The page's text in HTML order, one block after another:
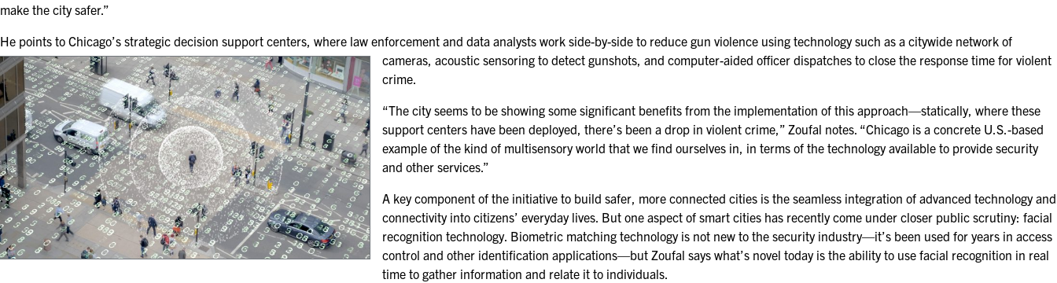
FOR MID-CAREER
FOR SEASONED
PROFESSIONALS
MILITARY AND LAW
APPRECIATION DAY
PROGRAM
EDUCATION SESSIONS
make the city safer.”
He points to Chicago’s strategic decision support centers, where law enforcement and data analysts work side-by-side to reduce gun violence using technology such as a citywide network of
cameras, acoustic sensoring to detect gunshots, and computer-aided officer dispatches to close the response time for violent
crime.
“The city seems to be showing some significant benefits from the implementation of this approach—statically, where these
support centers have been deployed, there’s been a drop in violent crime,” Zoufal notes. “Chicago is a concrete U.S.-based
example of the kind of multisensory world that we find ourselves in, in terms of the technology available to provide security
and other services.”
A key component of the initiative to build safer, more connected cities is the seamless integration of advanced technology and
connectivity into citizens’ everyday lives. But one aspect of smart cities has recently come under closer public scrutiny: facial
recognition technology. Biometric matching technology is not new to the security industry—it’s been used for years in access
control and other identification applications—but Zoufal says what’s novel today is the ability to use facial recognition in real
time to gather information and relate it to individuals.